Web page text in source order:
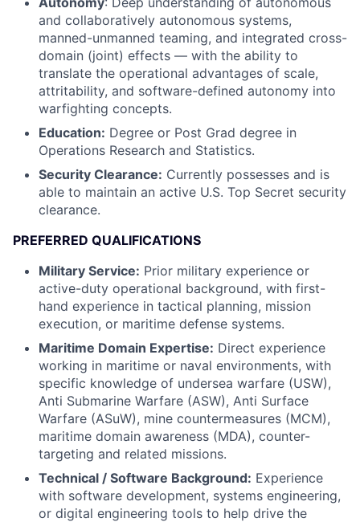
and collaboratively autonomous systems,
manned-unmanned teaming, and integrated cross-
domain (joint) effects — with the ability to
translate the operational advantages of scale,
attritability, and software-defined autonomy into
warfighting concepts.
Education: Degree or Post Grad degree in
Operations Research and Statistics.
Security Clearance: Currently possesses and is
able to maintain an active U.S. Top Secret security
clearance.
PREFERRED QUALIFICATIONS
Military Service: Prior military experience or
active-duty operational background, with first-
hand experience in tactical planning, mission
execution, or maritime defense systems.
Maritime Domain Expertise: Direct experience
working in maritime or naval environments, with
specific knowledge of undersea warfare (USW),
Anti Submarine Warfare (ASW), Anti Surface
Warfare (ASuW), mine countermeasures (MCM),
maritime domain awareness (MDA), counter-
targeting and related missions.
Technical / Software Background: Experience
with software development, systems engineering,
or digital engineering tools to help drive the